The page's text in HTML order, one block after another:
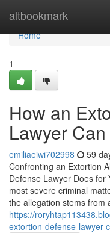
altbookmark
Home
Home
1
How an
Lawyer
emiliaeiwi702998 59
Confronting an Extortion
Defense Lawyer Does
most severe criminal
the allegation stems from
https://
extortion-defense-lawyer-